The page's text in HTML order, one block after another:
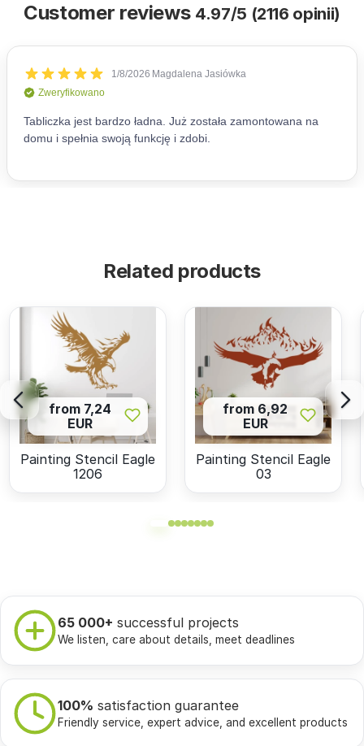
Customer reviews 4.97/5 (2116 opinii)
Related products
from 7,24
EUR
Painting Stencil Eagle
1206
from 6,92
EUR
Painting Stencil Eagle
03
65 000+ successful projects
We listen, care about details, meet deadlines
100% satisfaction guarantee
Friendly service, expert advice, and excellent products